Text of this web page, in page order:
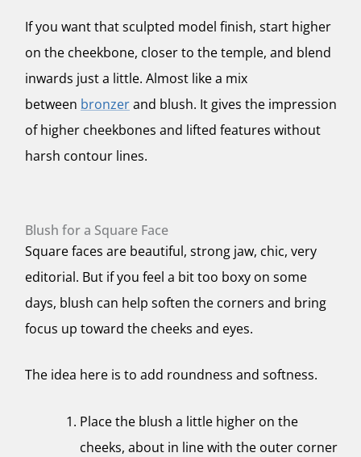
If you want that sculpted model finish, start higher
on the cheekbone, closer to the temple, and blend
inwards just a little. Almost like a mix
between bronzerand blush. It gives the impression
of higher cheekbones and lifted features without
harsh contour lines.
Blush for a Square Face
Square faces are beautiful, strong jaw, chic, very
editorial. But if you feel a bit too boxy on some
days, blush can help soften the corners and bring
focus up toward the cheeks and eyes.
The idea here is to add roundness and softness.
Place the blush a little higher on the
cheeks, about in line with the outer corner